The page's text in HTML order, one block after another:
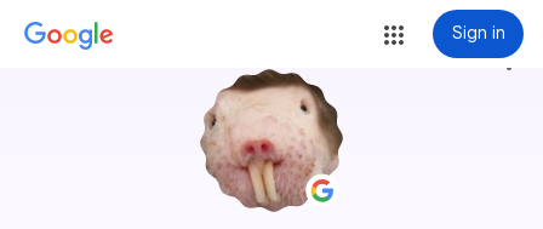
Sign in
more_vert